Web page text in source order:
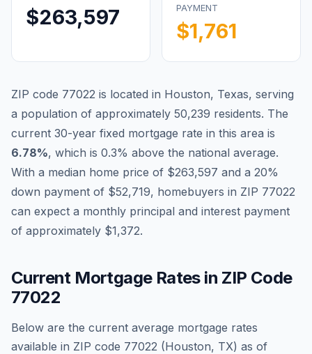
Blog
About
Contact
Get Started
$263,597
PAYMENT
$1,761
ZIP code 77022 is located in Houston, Texas, serving
a population of approximately 50,239 residents. The
current 30-year fixed mortgage rate in this area is
6.78%, which is 0.3% above the national average.
With a median home price of $263,597 and a 20%
down payment of $52,719, homebuyers in ZIP 77022
can expect a monthly principal and interest payment
of approximately $1,372.
Current Mortgage Rates in ZIP Code
77022
Below are the current average mortgage rates
available in ZIP code 77022 (Houston, TX) as of